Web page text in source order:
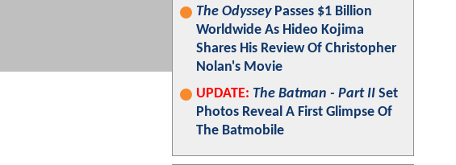
The OdysseyPasses $1 Billion
Worldwide As Hideo Kojima
Shares His Review Of Christopher
Nolan's Movie
UPDATE: The Batman - Part II Set
Photos Reveal A First Glimpse Of
The Batmobile